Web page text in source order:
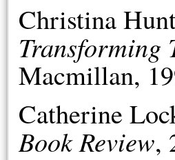
Christina
Transforming
Macmillan,
Catherine
Book Review,